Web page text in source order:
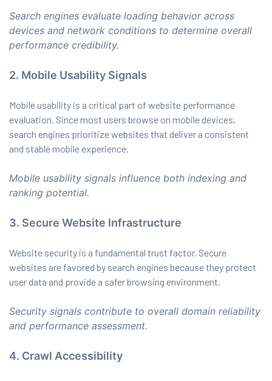
Search engines evaluate loading behavior across
devices and network conditions to determine overall
performance credibility.
2. Mobile Usability Signals
Mobile usability is a critical part of website performance
evaluation. Since most users browse on mobile devices,
search engines prioritize websites that deliver a consistent
and stable mobile experience.
Mobile usability signals influence both indexing and
ranking potential.
3. Secure Website Infrastructure
Website security is a fundamental trust factor. Secure
websites are favored by search engines because they protect
user data and provide a safer browsing environment.
Security signals contribute to overall domain reliability
and performance assessment.
4. Crawl Accessibility